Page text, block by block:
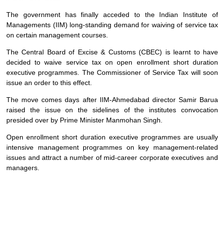
The government has finally acceded to the Indian Institute of
Managements (IIM) long-standing demand for waiving of service tax
on certain management courses.
The Central Board of Excise & Customs (CBEC) is learnt to have
decided to waive service tax on open enrollment short duration
executive programmes. The Commissioner of Service Tax will soon
issue an order to this effect.
The move comes days after IIM-Ahmedabad director Samir Barua
raised the issue on the sidelines of the institutes convocation
presided over by Prime Minister Manmohan Singh.
Open enrollment short duration executive programmes are usually
intensive management programmes on key management-related
issues and attract a number of mid-career corporate executives and
managers.